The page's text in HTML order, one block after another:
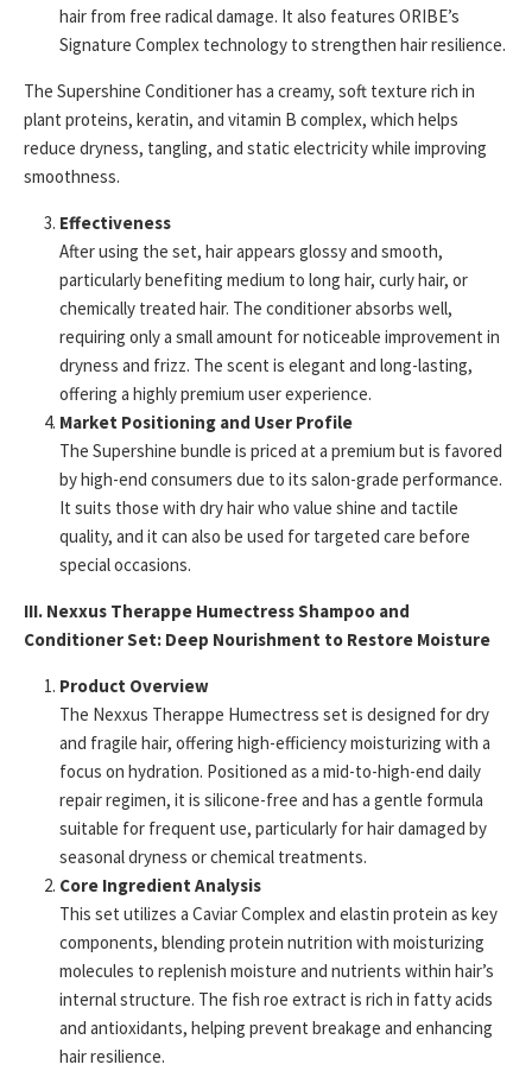
hair from free radical damage. It also features ORIBE’s
Signature Complex technology to strengthen hair resilience.
The Supershine Conditioner has a creamy, soft texture rich in
plant proteins, keratin, and vitamin B complex, which helps
reduce dryness, tangling, and static electricity while improving
smoothness.
Effectiveness
After using the set, hair appears glossy and smooth,
particularly benefiting medium to long hair, curly hair, or
chemically treated hair. The conditioner absorbs well,
requiring only a small amount for noticeable improvement in
dryness and frizz. The scent is elegant and long-lasting,
offering a highly premium user experience.
Market Positioning and User Profile
The Supershine bundle is priced at a premium but is favored
by high-end consumers due to its salon-grade performance.
It suits those with dry hair who value shine and tactile
quality, and it can also be used for targeted care before
special occasions.
III. Nexxus Therappe Humectress Shampoo and
Conditioner Set: Deep Nourishment to Restore Moisture
Product Overview
The Nexxus Therappe Humectress set is designed for dry
and fragile hair, offering high-efficiency moisturizing with a
focus on hydration. Positioned as a mid-to-high-end daily
repair regimen, it is silicone-free and has a gentle formula
suitable for frequent use, particularly for hair damaged by
seasonal dryness or chemical treatments.
Core Ingredient Analysis
This set utilizes a Caviar Complex and elastin protein as key
components, blending protein nutrition with moisturizing
molecules to replenish moisture and nutrients within hair’s
internal structure. The fish roe extract is rich in fatty acids
and antioxidants, helping prevent breakage and enhancing
hair resilience.